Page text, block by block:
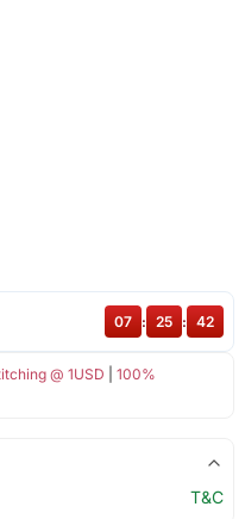
@ 1USD
100%
07 : 25 : 42
T&C